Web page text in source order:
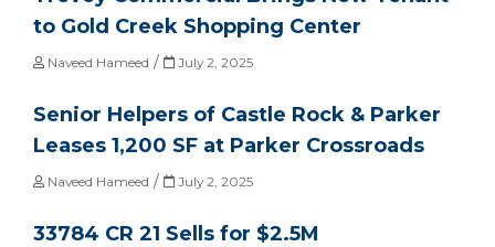
to Gold Creek Shopping Center
Naveed Hameed / July 2, 2025
Senior Helpers of Castle Rock & Parker
Leases 1,200 SF at Parker Crossroads
Naveed Hameed / July 2, 2025
33784 CR 21 Sells for $2.5M